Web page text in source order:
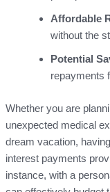
Affordable
without the
Potential
repayments
Whether you are
unexpected medical
dream vacation,
interest payments
instance, with a